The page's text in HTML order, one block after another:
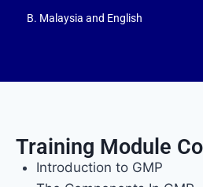
B. Malaysia and English
Training Module
Introduction to GMP